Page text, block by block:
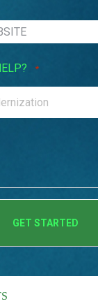
*